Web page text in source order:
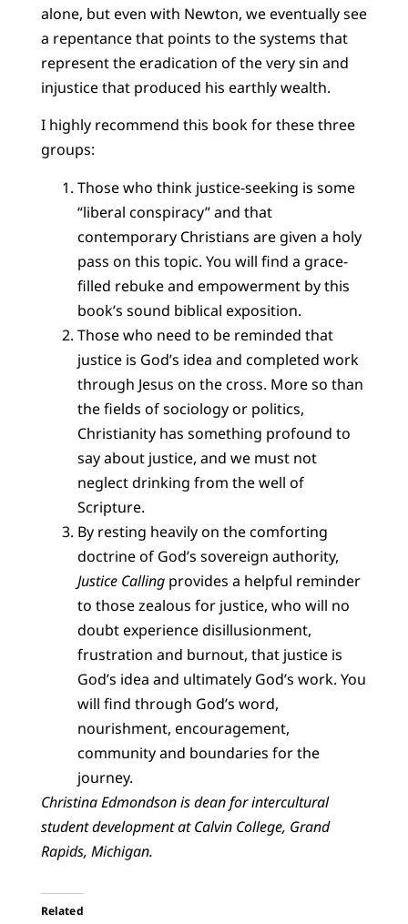
alone, but even with Newton, we eventually see
a repentance that points to the systems that
represent the eradication of the very sin and
injustice that produced his earthly wealth.
I highly recommend this book for these three
groups:
Those who think justice-seeking is some
“liberal conspiracy” and that
contemporary Christians are given a holy
pass on this topic. You will find a grace-
filled rebuke and empowerment by this
book’s sound biblical exposition.
Those who need to be reminded that
justice is God’s idea and completed work
through Jesus on the cross. More so than
the fields of sociology or politics,
Christianity has something profound to
say about justice, and we must not
neglect drinking from the well of
Scripture.
By resting heavily on the comforting
doctrine of God’s sovereign authority,
Justice Callingprovides a helpful reminder
to those zealous for justice, who will no
doubt experience disillusionment,
frustration and burnout, that justice is
God’s idea and ultimately God’s work. You
will find through God’s word,
nourishment, encouragement,
community and boundaries for the
journey.
Christina Edmondson is dean for intercultural
student development at Calvin College, Grand
Rapids, Michigan.
Related